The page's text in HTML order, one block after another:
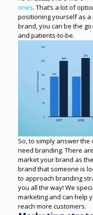
ones. That’s a lot of
positioning yourself as
brand, you can be the
and patients-to-be.
So, to simply answer
need branding. There
market your brand as
brand that someone is
to approach branding
you all the way! We
marketing and can help
reach more customers.